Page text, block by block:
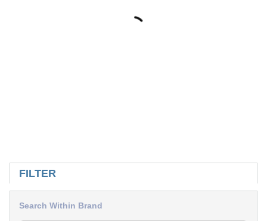
FILTER
Search Within Brand